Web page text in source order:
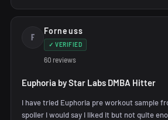
F
Forneuss
✓ VERIFIED
60 reviews
Euphoria by Star Labs DMBA Hitter
I have tried Euphoria pre workout sample
spoiler I would say I liked it but not quite